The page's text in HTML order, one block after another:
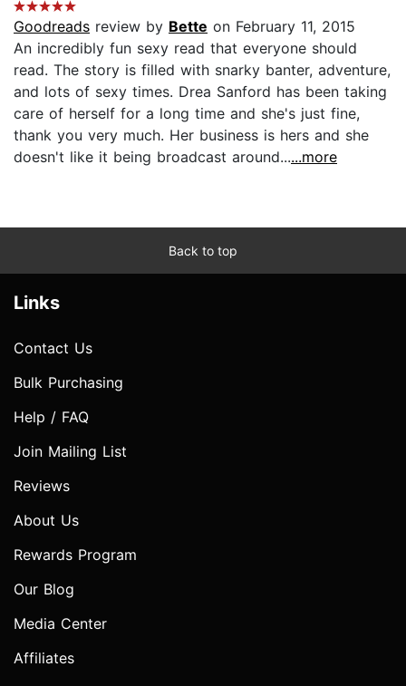
Goodreads review by Bette on February 11, 2015
An incredibly fun sexy read that everyone should
read. The story is filled with snarky banter, adventure,
and lots of sexy times. Drea Sanford has been taking
care of herself for a long time and she's just fine,
thank you very much. Her business is hers and she
doesn't like it being broadcast around......more
Back to top
Links
Contact Us
Bulk Purchasing
Help / FAQ
Join Mailing List
Reviews
About Us
Rewards Program
Our Blog
Media Center
Affiliates